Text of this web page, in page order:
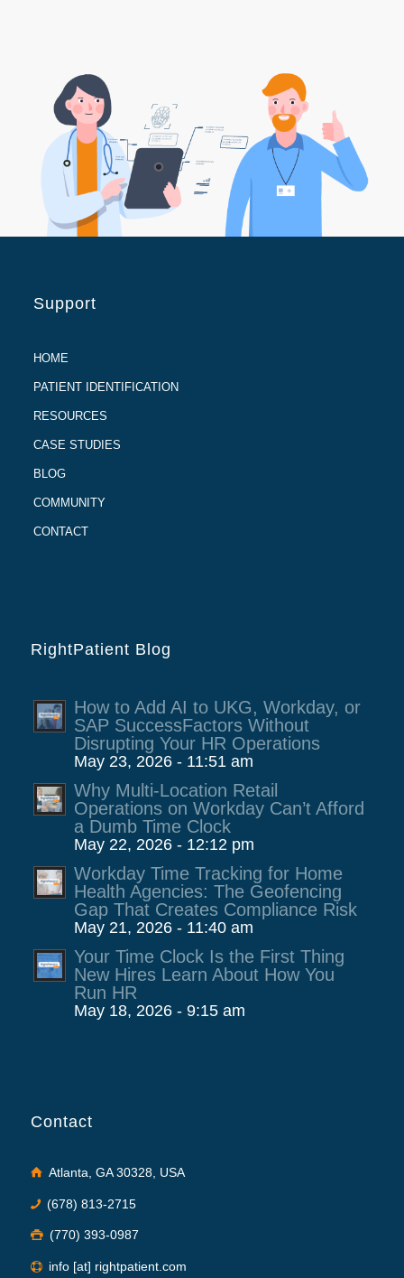
Support
HOME
PATIENT IDENTIFICATION
RESOURCES
CASE STUDIES
BLOG
COMMUNITY
CONTACT
RightPatient Blog
How to Add AI to UKG, Workday, or
SAP SuccessFactors Without
Disrupting Your HR Operations
May 23, 2026 - 11:51 am
Why Multi-Location Retail
Operations on Workday Can’t Afford
a Dumb Time Clock
May 22, 2026 - 12:12 pm
Workday Time Tracking for Home
Health Agencies: The Geofencing
Gap That Creates Compliance Risk
May 21, 2026 - 11:40 am
Your Time Clock Is the First Thing
New Hires Learn About How You
Run HR
May 18, 2026 - 9:15 am
Contact
Atlanta, GA 30328, USA
(678) 813-2715
(770) 393-0987
info [at] rightpatient.com